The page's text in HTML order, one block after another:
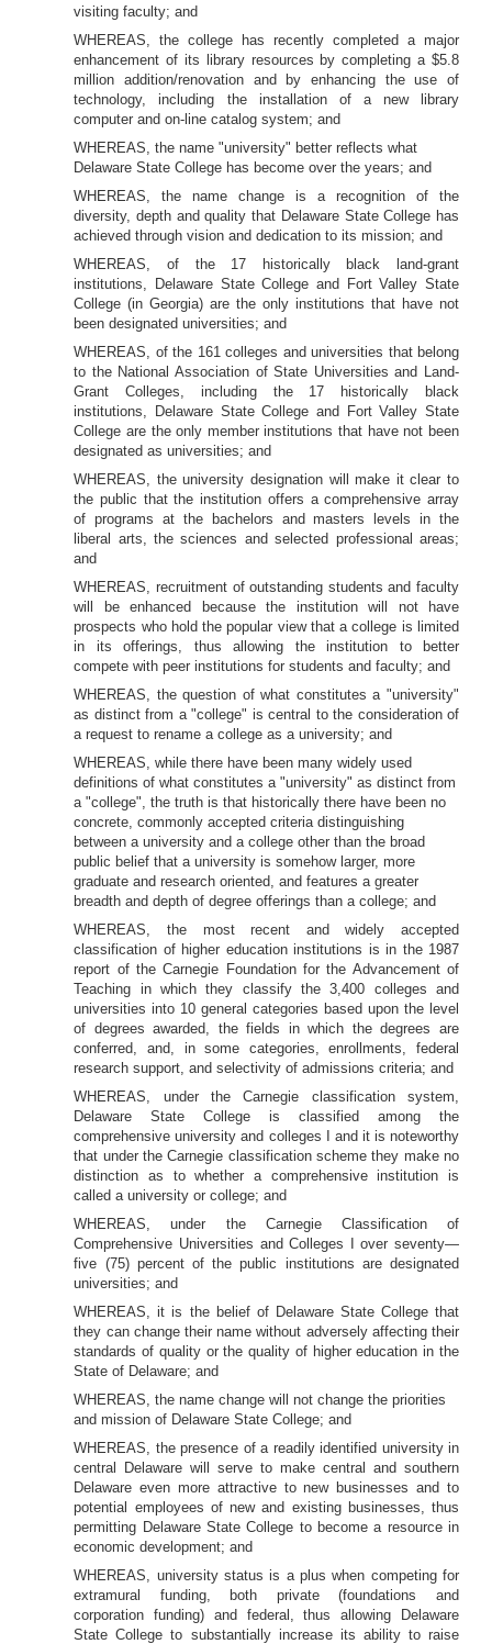
visiting faculty; and
WHEREAS, the college has recently completed a major
enhancement of its library resources by completing a $5.8
million addition/renovation and by enhancing the use of
technology, including the installation of a new library
computer and on-line catalog system; and
WHEREAS, the name "university" better reflects what
Delaware State College has become over the years; and
WHEREAS, the name change is a recognition of the
diversity, depth and quality that Delaware State College has
achieved through vision and dedication to its mission; and
WHEREAS, of the 17 historically black land-grant
institutions, Delaware State College and Fort Valley State
College (in Georgia) are the only institutions that have not
been designated universities; and
WHEREAS, of the 161 colleges and universities that belong
to the National Association of State Universities and Land-
Grant Colleges, including the 17 historically black
institutions, Delaware State College and Fort Valley State
College are the only member institutions that have not been
designated as universities; and
WHEREAS, the university designation will make it clear to
the public that the institution offers a comprehensive array
of programs at the bachelors and masters levels in the
liberal arts, the sciences and selected professional areas;
and
WHEREAS, recruitment of outstanding students and faculty
will be enhanced because the institution will not have
prospects who hold the popular view that a college is limited
in its offerings, thus allowing the institution to better
compete with peer institutions for students and faculty; and
WHEREAS, the question of what constitutes a "university"
as distinct from a "college" is central to the consideration of
a request to rename a college as a university; and
WHEREAS, while there have been many widely used
definitions of what constitutes a "university" as distinct from
a "college", the truth is that historically there have been no
concrete, commonly accepted criteria distinguishing
between a university and a college other than the broad
public belief that a university is somehow larger, more
graduate and research oriented, and features a greater
breadth and depth of degree offerings than a college; and
WHEREAS, the most recent and widely accepted
classification of higher education institutions is in the 1987
report of the Carnegie Foundation for the Advancement of
Teaching in which they classify the 3,400 colleges and
universities into 10 general categories based upon the level
of degrees awarded, the fields in which the degrees are
conferred, and, in some categories, enrollments, federal
research support, and selectivity of admissions criteria; and
WHEREAS, under the Carnegie classification system,
Delaware State College is classified among the
comprehensive university and colleges I and it is noteworthy
that under the Carnegie classification scheme they make no
distinction as to whether a comprehensive institution is
called a university or college; and
WHEREAS, under the Carnegie Classification of
Comprehensive Universities and Colleges I over seventy—
five (75) percent of the public institutions are designated
universities; and
WHEREAS, it is the belief of Delaware State College that
they can change their name without adversely affecting their
standards of quality or the quality of higher education in the
State of Delaware; and
WHEREAS, the name change will not change the priorities
and mission of Delaware State College; and
WHEREAS, the presence of a readily identified university in
central Delaware will serve to make central and southern
Delaware even more attractive to new businesses and to
potential employees of new and existing businesses, thus
permitting Delaware State College to become a resource in
economic development; and
WHEREAS, university status is a plus when competing for
extramural funding, both private (foundations and
corporation funding) and federal, thus allowing Delaware
State College to substantially increase its ability to raise